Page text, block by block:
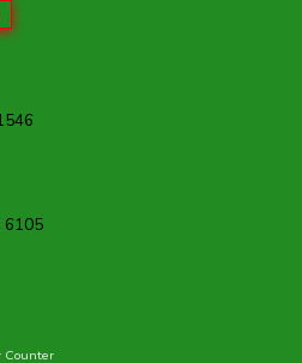
6105
Counter